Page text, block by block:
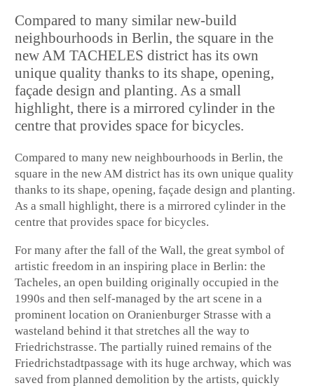
Compared to many similar new-build
neighbourhoods in Berlin, the square in the
new AM TACHELES district has its own
unique quality thanks to its shape, opening,
façade design and planting. As a small
highlight, there is a mirrored cylinder in the
centre that provides space for bicycles.
Compared to many new neighbourhoods in Berlin, the
square in the new AM district has its own unique quality
thanks to its shape, opening, façade design and planting.
As a small highlight, there is a mirrored cylinder in the
centre that provides space for bicycles.
For many after the fall of the Wall, the great symbol of
artistic freedom in an inspiring place in Berlin: the
Tacheles, an open building originally occupied in the
1990s and then self-managed by the art scene in a
prominent location on Oranienburger Strasse with a
wasteland behind it that stretches all the way to
Friedrichstrasse. The partially ruined remains of the
Friedrichstadtpassage with its huge archway, which was
saved from planned demolition by the artists, quickly